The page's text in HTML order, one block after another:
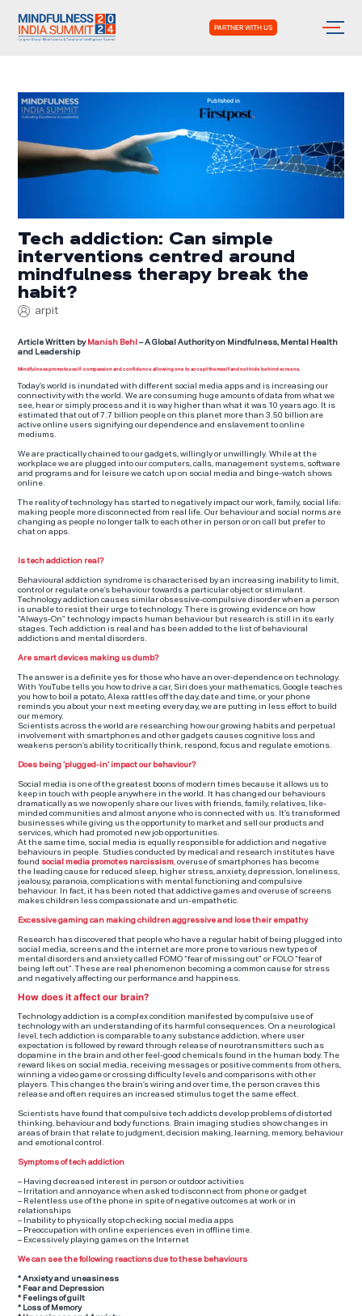
PARTNER WITH US
Tech addiction: Can simple
interventions centred around
mindfulness therapy break the
habit?
arpit
Article Written by Manish Behl – A Global Authority on Mindfulness, Mental Health
and Leadership
Mindfulness promotes self-compassion and confidence allowing one to accept themself and not hide behind screens.
Today’s world is inundated with different social media apps and is increasing our
connectivity with the world. We are consuming huge amounts of data from what we
see, hear or simply process and it is way higher than what it was 10 years ago. It is
estimated that out of 7.7 billion people on this planet more than 3.50 billion are
active online users signifying our dependence and enslavement to online
mediums.
We are practically chained to our gadgets, willingly or unwillingly. While at the
workplace we are plugged into our computers, calls, management systems, software
and programs and for leisure we catch up on social media and binge-watch shows
online.
The reality of technology has started to negatively impact our work, family, social life;
making people more disconnected from real life. Our behaviour and social norms are
changing as people no longer talk to each other in person or on call but prefer to
chat on apps.
Is tech addiction real?
Behavioural addiction syndrome is characterised by an increasing inability to limit,
control or regulate one’s behaviour towards a particular object or stimulant.
Technology addiction causes similar obsessive-compulsive disorder when a person
is unable to resist their urge to technology. There is growing evidence on how
“Always-On” technology impacts human behaviour but research is still in its early
stages. Tech addiction is real and has been added to the list of behavioural
addictions and mental disorders.
Are smart devices making us dumb?
The answer is a definite yes for those who have an over-dependence on technology.
With YouTube tells you how to drive a car, Siri does your mathematics, Google teaches
you how to boil a potato, Alexa rattles off the day, date and time, or your phone
reminds you about your next meeting every day, we are putting in less effort to build
our memory.
Scientists across the world are researching how our growing habits and perpetual
involvement with smartphones and other gadgets causes cognitive loss and
weakens person’s ability to critically think, respond, focus and regulate emotions.
Does being ‘plugged-in’ impact our behaviour?
Social media is one of the greatest boons of modern times because it allows us to
keep in touch with people anywhere in the world. It has changed our behaviours
dramatically as we now openly share our lives with friends, family, relatives, like-
minded communities and almost anyone who is connected with us. It’s transformed
businesses while giving us the opportunity to market and sell our products and
services, which had promoted new job opportunities.
At the same time, social media is equally responsible for addiction and negative
behaviours in people. Studies conducted by medical and research institutes have
found social media promotes narcissism, overuse of smartphones has become
the leading cause for reduced sleep, higher stress, anxiety, depression, loneliness,
jealousy, paranoia, complications with mental functioning and compulsive
behaviour. In fact, it has been noted that addictive games and overuse of screens
makes children less compassionate and un-empathetic.
Excessive gaming can making children aggressive and lose their empathy
Research has discovered that people who have a regular habit of being plugged into
social media, screens and the internet are more prone to various new types of
mental disorders and anxiety called FOMO “fear of missing out” or FOLO “fear of
being left out”. These are real phenomenon becoming a common cause for stress
and negatively affecting our performance and happiness.
How does it affect our brain?
Technology addiction is a complex condition manifested by compulsive use of
technology with an understanding of its harmful consequences. On a neurological
level, tech addiction is comparable to any substance addiction, where user
expectation is followed by reward through release of neurotransmitters such as
dopamine in the brain and other feel-good chemicals found in the human body. The
reward likes on social media, receiving messages or positive comments from others,
winning a video game or crossing difficulty levels and comparisons with other
players. This changes the brain’s wiring and over time, the person craves this
release and often requires an increased stimulus to get the same effect.
Scientists have found that compulsive tech addicts develop problems of distorted
thinking, behaviour and body functions. Brain imaging studies show changes in
areas of brain that relate to judgment, decision making, learning, memory, behaviour
and emotional control.
Symptoms of tech addiction
– Having decreased interest in person or outdoor activities
– Irritation and annoyance when asked to disconnect from phone or gadget
– Relentless use of the phone in spite of negative outcomes at work or in
relationships
– Inability to physically stop checking social media apps
– Preoccupation with online experiences even in offline time.
– Excessively playing games on the Internet
We can see the following reactions due to these behaviours
* Anxiety and uneasiness
* Fear and Depression
* Feelings of guilt
* Loss of Memory